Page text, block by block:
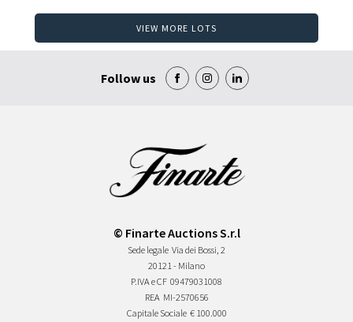
VIEW MORE LOTS
Follow us
© Finarte Auctions S.r.l
Sede legale Via dei Bossi, 2
20121 - Milano
P.IVA e CF 09479031008
REA MI-2570656
Capitale Sociale € 100.000